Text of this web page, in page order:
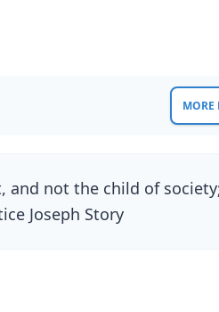
MORE
and not the child of
Joseph Story